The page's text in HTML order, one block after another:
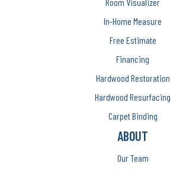
In-Home Measure
Free Estimate
Financing
Hardwood Restoration
Hardwood Resurfacing
Carpet Binding
ABOUT
Our Team